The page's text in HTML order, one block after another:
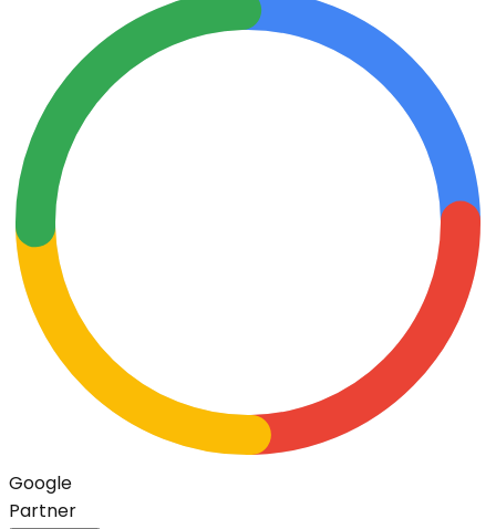
Google
Partner